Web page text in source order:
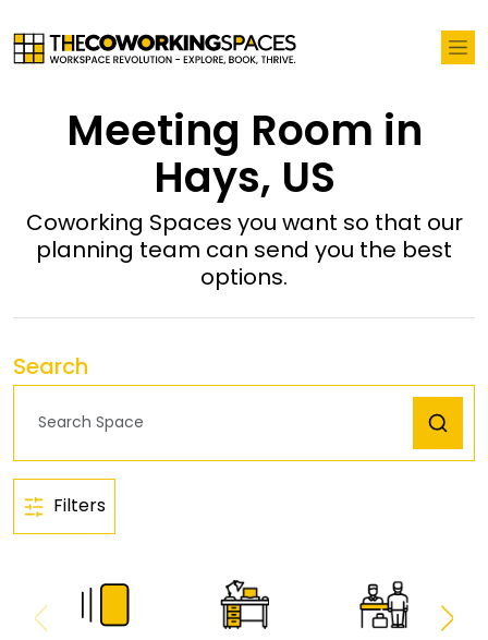
Meeting Room in
Hays, US
Coworking Spaces you want so that our
planning team can send you the best
options.
Search
Filters